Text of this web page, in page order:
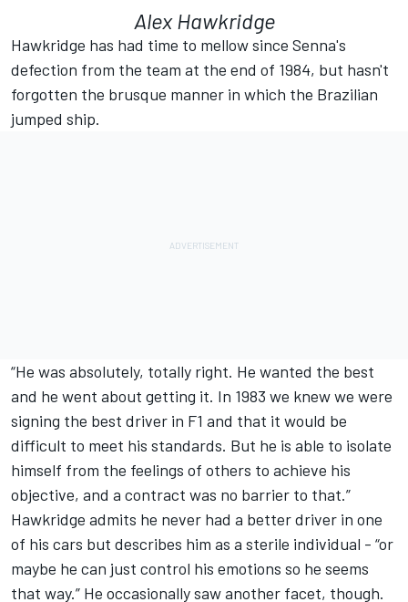
Alex Hawkridge
Hawkridge has had time to mellow since Senna's
defection from the team at the end of 1984, but hasn't
forgotten the brusque manner in which the Brazilian
jumped ship.
“He was absolutely, totally right. He wanted the best
and he went about getting it. In 1983 we knew we were
signing the best driver in F1 and that it would be
difficult to meet his standards. But he is able to isolate
himself from the feelings of others to achieve his
objective, and a contract was no barrier to that.”
Hawkridge admits he never had a better driver in one
of his cars but describes him as a sterile individual - “or
maybe he can just control his emotions so he seems
that way.” He occasionally saw another facet, though.